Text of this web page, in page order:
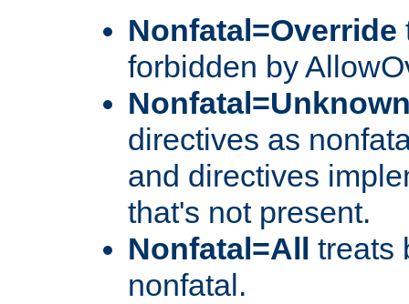
Nonfatal=Override
forbidden by
directives as
and directives
that's not present.
Nonfatal=All
treats
nonfatal.